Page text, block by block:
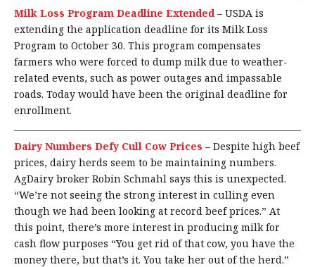
Milk Loss Program Deadline Extended – USDA is
extending the application deadline for its Milk Loss
Program to October 30. This program compensates
farmers who were forced to dump milk due to weather-
related events, such as power outages and impassable
roads. Today would have been the original deadline for
enrollment.
Dairy Numbers Defy Cull Cow Prices – Despite high beef
prices, dairy herds seem to be maintaining numbers.
AgDairy broker Robin Schmahl says this is unexpected.
“We’re not seeing the strong interest in culling even
though we had been looking at record beef prices.” At
this point, there’s more interest in producing milk for
cash flow purposes “You get rid of that cow, you have the
money there, but that’s it. You take her out of the herd.”